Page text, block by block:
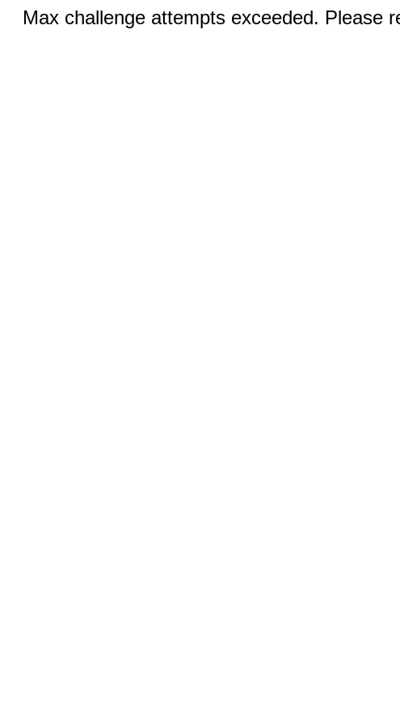
Max challenge attempts exceeded. Please